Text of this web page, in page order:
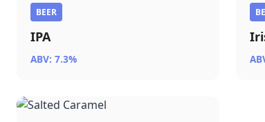
BEER
IPA
ABV: 7.3%